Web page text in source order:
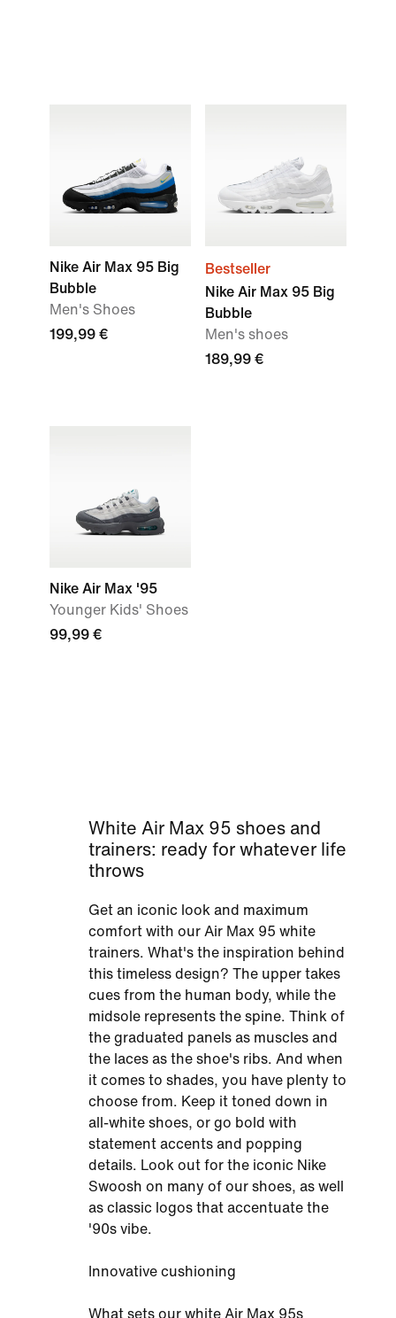
Nike Air Max 95 Big
Bubble
Men's Shoes
199,99 €
Bestseller
Nike Air Max 95 Big
Bubble
Men's shoes
189,99 €
Nike Air Max '95
Younger Kids' Shoes
99,99 €
White Air Max 95 shoes and
trainers: ready for whatever life
throws
Get an iconic look and maximum
comfort with our Air Max 95 white
trainers. What's the inspiration behind
this timeless design? The upper takes
cues from the human body, while the
midsole represents the spine. Think of
the graduated panels as muscles and
the laces as the shoe's ribs. And when
it comes to shades, you have plenty to
choose from. Keep it toned down in
all-white shoes, or go bold with
statement accents and popping
details. Look out for the iconic Nike
Swoosh on many of our shoes, as well
as classic logos that accentuate the
'90s vibe.
Innovative cushioning
What sets our white Air Max 95s